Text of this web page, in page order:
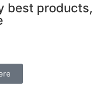
best products,